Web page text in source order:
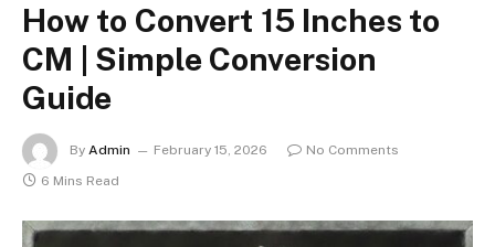
How to Convert 15 Inches to
CM | Simple Conversion
Guide
By Admin February 15, 2026
No Comments
6 Mins Read